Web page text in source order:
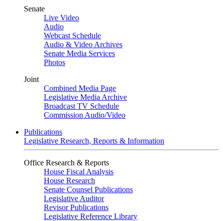
Senate
Live Video
Audio
Webcast Schedule
Audio & Video Archives
Senate Media Services
Photos
Joint
Combined Media Page
Legislative Media Archive
Broadcast TV Schedule
Commission Audio/Video
Publications
Legislative Research, Reports & Information
Office Research & Reports
House Fiscal Analysis
House Research
Senate Counsel Publications
Legislative Auditor
Revisor Publications
Legislative Reference Library